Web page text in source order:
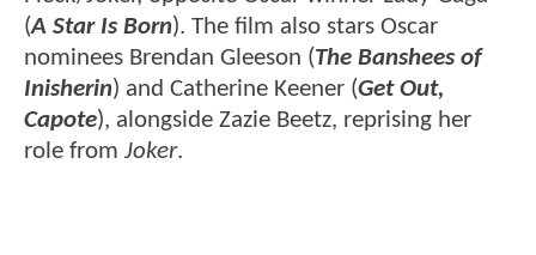
(A Star Is Born). The film also stars Oscar
nominees Brendan Gleeson (The Banshees of
Inisherin) and Catherine Keener (Get Out,
Capote), alongside Zazie Beetz, reprising her
role from Joker.